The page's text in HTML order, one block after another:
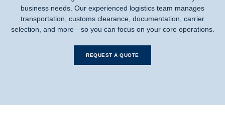
business needs. Our experienced logistics team manages
transportation, customs clearance, documentation, carrier
selection, and more—so you can focus on your core operations.
REQUEST A QUOTE